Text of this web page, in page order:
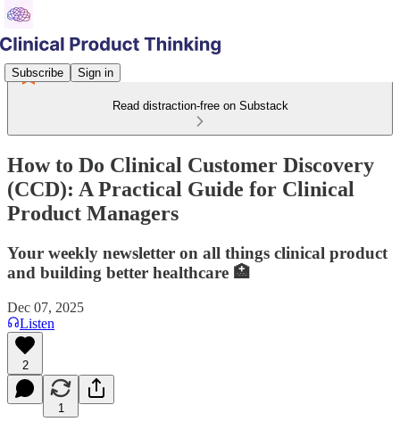
Subscribe Sign in
Read distraction-free on Substack
How to Do Clinical Customer Discovery
(CCD): A Practical Guide for Clinical
Product Managers
Your weekly newsletter on all things clinical product
and building better healthcare 🏥
Dec 07, 2025
Listen
2
1